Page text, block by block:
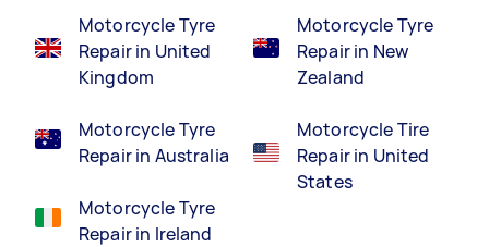
Motorcycle Tyre
Repair in United
Kingdom
Motorcycle Tyre
Repair in Australia
Motorcycle Tyre
Repair in Ireland
Motorcycle Tyre
Repair in New
Zealand
Motorcycle Tire
Repair in United
States